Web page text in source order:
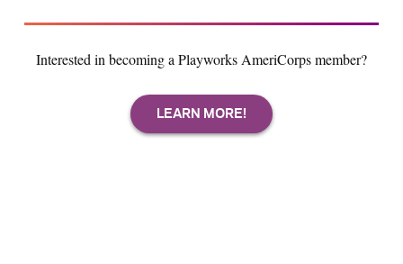
Interested in becoming a Playworks AmeriCorps member?